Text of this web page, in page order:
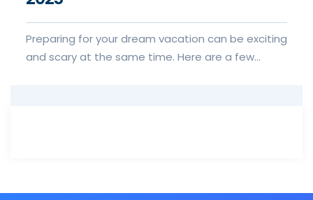
Preparing for your dream vacation can be exciting
and scary at the same time. Here are a few